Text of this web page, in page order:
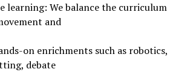
learning: We balance the curriculum
and
on enrichments such as robotics,
debate